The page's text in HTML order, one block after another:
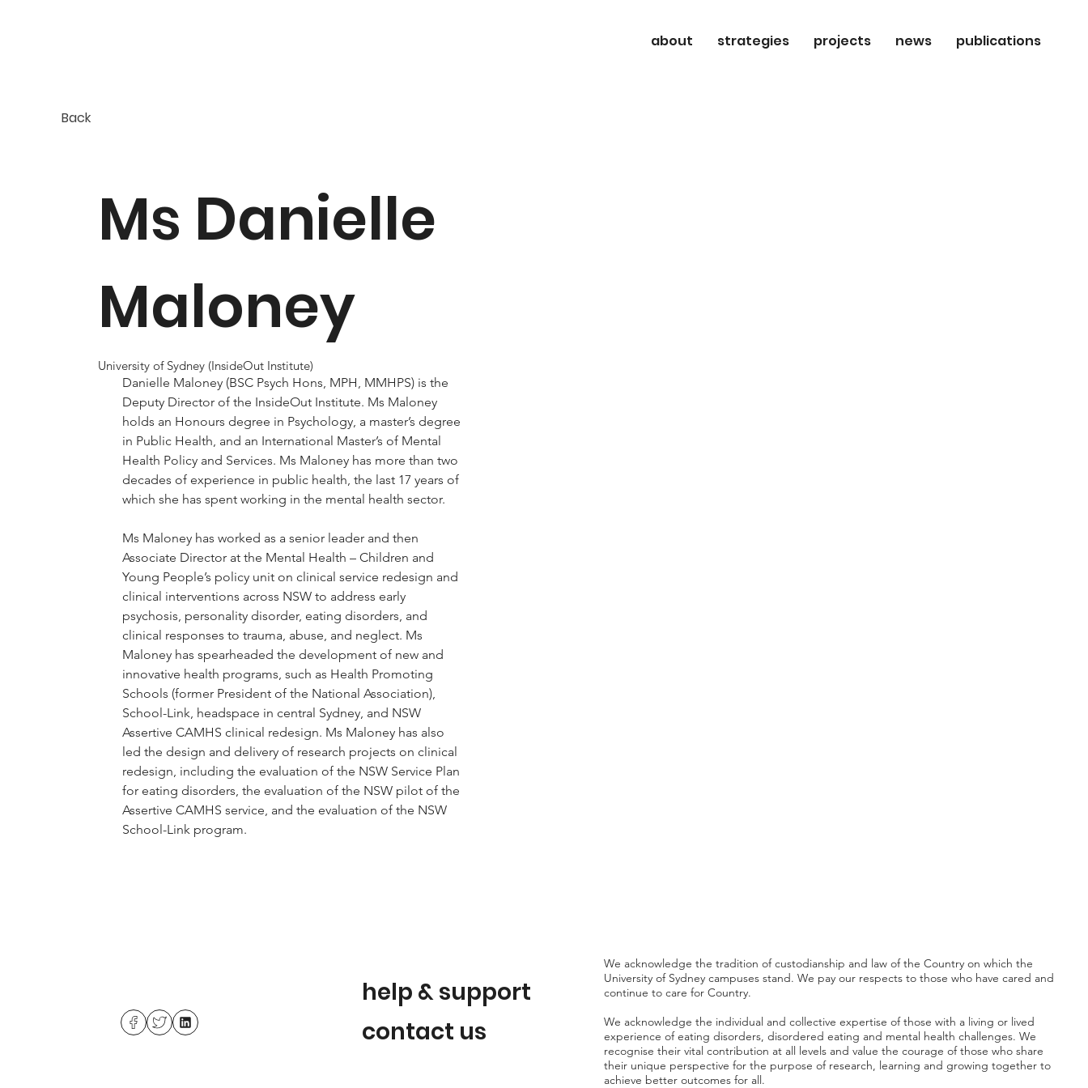
about strategies projects news publications
Ms Danielle
Maloney
University of Sydney (InsideOut Institute)
Danielle Maloney (BSC Psych Hons, MPH, MMHPS) is the
Deputy Director of the InsideOut Institute. Ms Maloney
holds an Honours degree in Psychology, a master’s degree
in Public Health, and an International Master’s of Mental
Health Policy and Services. Ms Maloney has more than two
decades of experience in public health, the last 17 years of
which she has spent working in the mental health sector.
Ms Maloney has worked as a senior leader and then
Associate Director at the Mental Health – Children and
Young People’s policy unit on clinical service redesign and
clinical interventions across NSW to address early
psychosis, personality disorder, eating disorders, and
clinical responses to trauma, abuse, and neglect. Ms
Maloney has spearheaded the development of new and
innovative health programs, such as Health Promoting
Schools (former President of the National Association),
School-Link, headspace in central Sydney, and NSW
Assertive CAMHS clinical redesign. Ms Maloney has also
led the design and delivery of research projects on clinical
redesign, including the evaluation of the NSW Service Plan
for eating disorders, the evaluation of the NSW pilot of the
Assertive CAMHS service, and the evaluation of the NSW
School-Link program.
Back
We acknowledge the tradition of custodianship and law of the Country on which the
University of Sydney campuses stand. We pay our respects to those who have cared and
continue to care for Country.
We acknowledge the individual and collective expertise of those with a living or lived
experience of eating disorders, disordered eating and mental health challenges. We
recognise their vital contribution at all levels and value the courage of those who share
their unique perspective for the purpose of research, learning and growing together to
achieve better outcomes for all.
help & support
contact us